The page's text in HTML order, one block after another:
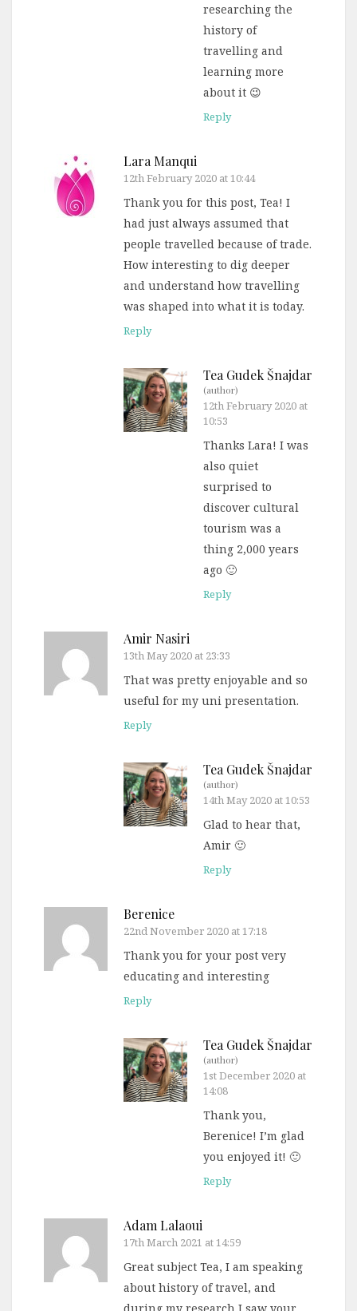
researching the
history of
travelling and
learning more
about it 😉
Reply
Lara Manqui
12th February 2020 at 10:44
Thank you for this post, Tea! I
had just always assumed that
people travelled because of trade.
How interesting to dig deeper
and understand how travelling
was shaped into what it is today.
Reply
Tea Gudek Šnajdar
(author)
12th February 2020 at
10:53
Thanks Lara! I was
also quiet
surprised to
discover cultural
tourism was a
thing 2,000 years
ago 🙂
Reply
Amir Nasiri
13th May 2020 at 23:33
That was pretty enjoyable and so
useful for my uni presentation.
Reply
Tea Gudek Šnajdar
(author)
14th May 2020 at 10:53
Glad to hear that,
Amir 🙂
Reply
Berenice
22nd November 2020 at 17:18
Thank you for your post very
educating and interesting
Reply
Tea Gudek Šnajdar
(author)
1st December 2020 at
14:08
Thank you,
Berenice! I’m glad
you enjoyed it! 🙂
Reply
Adam Lalaoui
17th March 2021 at 14:59
Great subject Tea, I am speaking
about history of travel, and